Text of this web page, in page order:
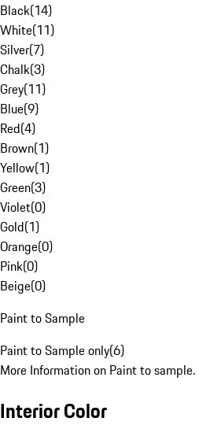
Black(14)
White(11)
Silver(7)
Chalk(3)
Grey(11)
Blue(9)
Red(4)
Brown(1)
Yellow(1)
Green(3)
Violet(0)
Gold(1)
Orange(0)
Pink(0)
Beige(0)
Paint to Sample
Paint to Sample only(6)
More Information on Paint to sample.
Interior Color